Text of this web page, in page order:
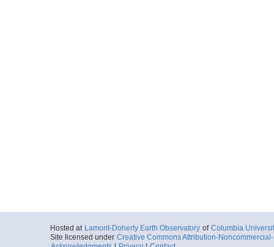
Hosted at Lamont-Doherty Earth Observatory of Columbia
Site licensed under Creative Commons Attribution-